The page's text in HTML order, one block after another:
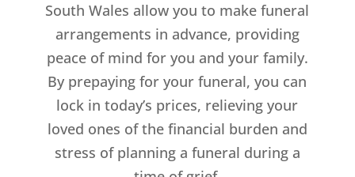
South Wales allow you to make funeral
arrangements in advance, providing
peace of mind for you and your family.
By prepaying for your funeral, you can
lock in today’s prices, relieving your
loved ones of the financial burden and
stress of planning a funeral during a